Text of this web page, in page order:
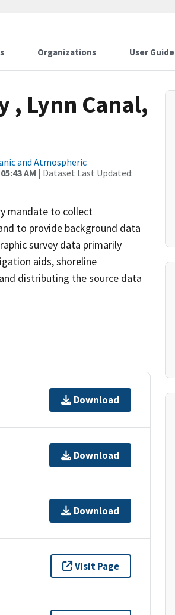
Organizations User Guide
, Lynn Canal,
and Atmospheric
AM | Dataset Last Updated:
mandate to collect
to provide background data
survey data primarily
aids, shoreline
distributing the source data
Download
Download
Download
Visit Page